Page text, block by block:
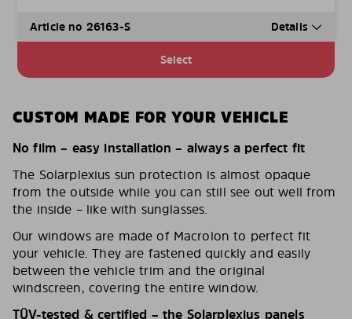
Article no 26163-S Details
Select
CUSTOM MADE FOR YOUR VEHICLE
No film – easy installation – always a perfect fit
The Solarplexius sun protection is almost opaque
from the outside while you can still see out well from
the inside – like with sunglasses.
Our windows are made of Macrolon to perfect fit
your vehicle. They are fastened quickly and easily
between the vehicle trim and the original
windscreen, covering the entire window.
TÜV-tested & certified – the Solarplexius panels